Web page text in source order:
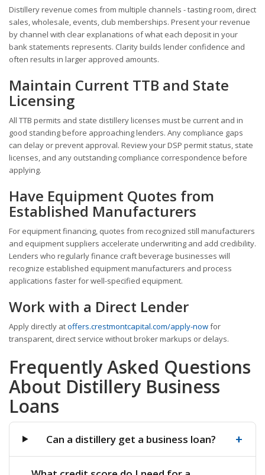
Distillery revenue comes from multiple channels - tasting room, direct
sales, wholesale, events, club memberships. Present your revenue
by channel with clear explanations of what each deposit in your
bank statements represents. Clarity builds lender confidence and
often results in larger approved amounts.
Maintain Current TTB and State
Licensing
All TTB permits and state distillery licenses must be current and in
good standing before approaching lenders. Any compliance gaps
can delay or prevent approval. Review your DSP permit status, state
licenses, and any outstanding compliance correspondence before
applying.
Have Equipment Quotes from
Established Manufacturers
For equipment financing, quotes from recognized still manufacturers
and equipment suppliers accelerate underwriting and add credibility.
Lenders who regularly finance craft beverage businesses will
recognize established equipment manufacturers and process
applications faster for well-specified equipment.
Work with a Direct Lender
Apply directly atoffers.crestmontcapital.com/apply-nowfor
transparent, direct service without broker markups or delays.
Frequently Asked Questions
About Distillery Business
Loans
Can a distillery get a business loan? +